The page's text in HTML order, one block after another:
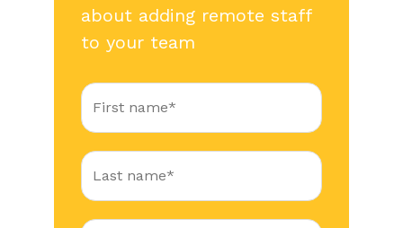
about adding remote staff
to your team